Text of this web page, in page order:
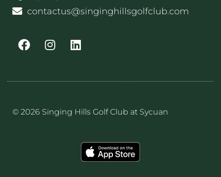
contactus@singinghillsgolfclub.com
© 2026 Singing Hills Golf Club at Sycuan